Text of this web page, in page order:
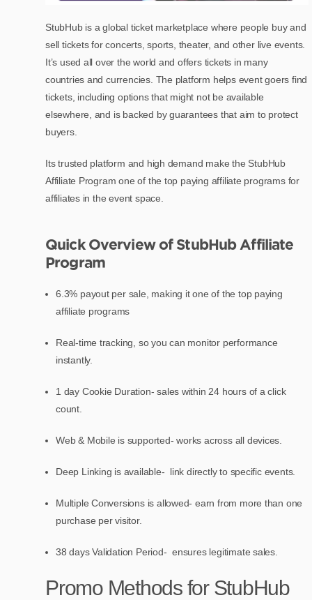
StubHub is a global ticket marketplace where people buy and
sell tickets for concerts, sports, theater, and other live events.
It’s used all over the world and offers tickets in many
countries and currencies. The platform helps event goers find
tickets, including options that might not be available
elsewhere, and is backed by guarantees that aim to protect
buyers.
Its trusted platform and high demand make the StubHub
Affiliate Program one of the top paying affiliate programs for
affiliates in the event space.
Quick Overview of StubHub Affiliate
Program
6.3% payout per sale, making it one of the top paying
affiliate programs
Real-time tracking, so you can monitor performance
instantly.
1 day Cookie Duration- sales within 24 hours of a click
count.
Web & Mobile is supported- works across all devices.
Deep Linking is available- link directly to specific events.
Multiple Conversions is allowed- earn from more than one
purchase per visitor.
38 days Validation Period- ensures legitimate sales.
Promo Methods for StubHub